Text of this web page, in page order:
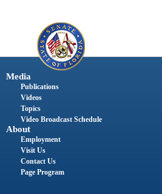
Media
Publications
Videos
Topics
Video Broadcast Schedule
About
Employment
Visit Us
Contact Us
Page Program